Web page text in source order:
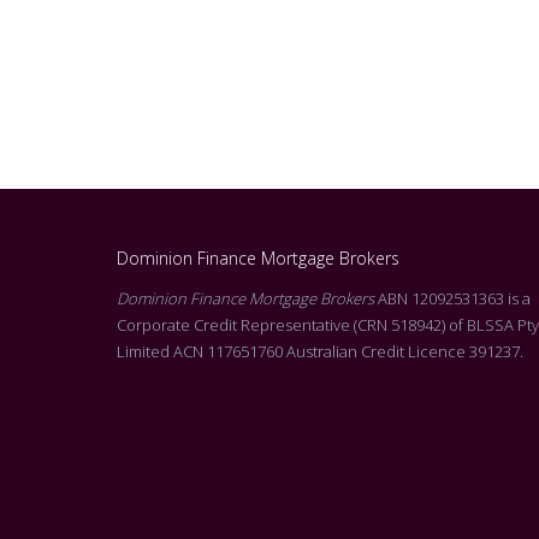
Dominion Finance Mortgage Brokers
Dominion Finance Mortgage BrokersABN 12092531363 is a
Corporate Credit Representative (CRN 518942) of BLSSA Pty
Limited ACN 117651760 Australian Credit Licence 391237.
Molly at Dominion. I
of customer service
that reads all of the
Alicia was absolutely fantastic throughout my entire
buying journey. From the initial consultation right